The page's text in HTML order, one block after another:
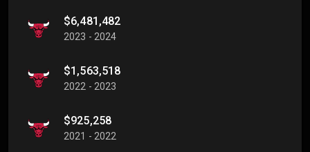
$6,481,482
2023 - 2024
$1,563,518
2022 - 2023
$925,258
2021 - 2022